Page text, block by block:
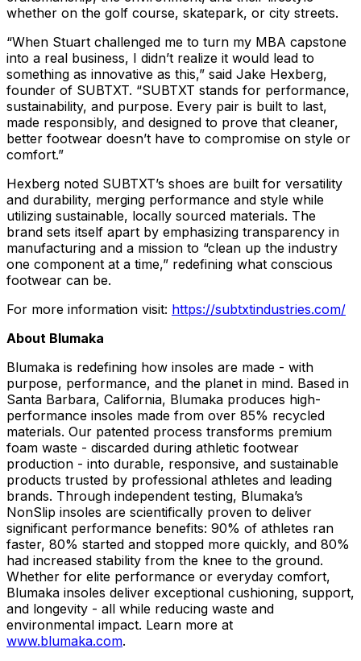
whether on the golf course, skatepark, or city streets.
“When Stuart challenged me to turn my MBA capstone
into a real business, I didn’t realize it would lead to
something as innovative as this,” said Jake Hexberg,
founder of SUBTXT. “SUBTXT stands for performance,
sustainability, and purpose. Every pair is built to last,
made responsibly, and designed to prove that cleaner,
better footwear doesn’t have to compromise on style or
comfort.”
Hexberg noted SUBTXT’s shoes are built for versatility
and durability, merging performance and style while
utilizing sustainable, locally sourced materials. The
brand sets itself apart by emphasizing transparency in
manufacturing and a mission to “clean up the industry
one component at a time,” redefining what conscious
footwear can be.
For more information visit: https://subtxtindustries.com/
About Blumaka
Blumaka is redefining how insoles are made - with
purpose, performance, and the planet in mind. Based in
Santa Barbara, California, Blumaka produces high-
performance insoles made from over 85% recycled
materials. Our patented process transforms premium
foam waste - discarded during athletic footwear
production - into durable, responsive, and sustainable
products trusted by professional athletes and leading
brands. Through independent testing, Blumaka’s
NonSlip insoles are scientifically proven to deliver
significant performance benefits: 90% of athletes ran
faster, 80% started and stopped more quickly, and 80%
had increased stability from the knee to the ground.
Whether for elite performance or everyday comfort,
Blumaka insoles deliver exceptional cushioning, support,
and longevity - all while reducing waste and
environmental impact. Learn more at
www.blumaka.com.